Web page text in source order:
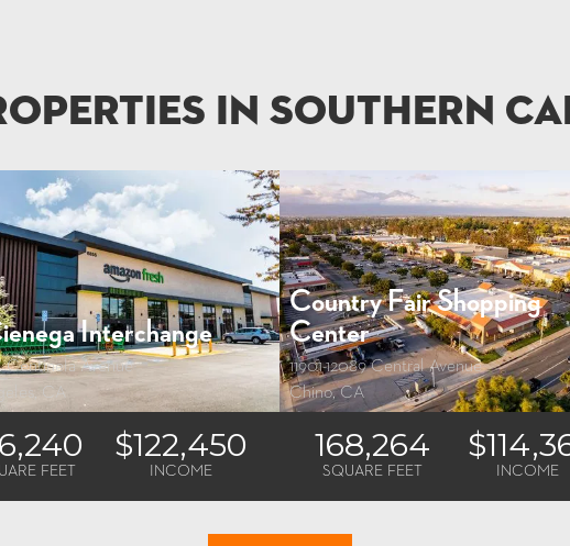
in Southern
Interchange
Centinela Avenue
CA
FEET
$122,450
INCOME
Country Fair Shopping
Center
11901-12089 Central Avenue
Chino, CA
168,264
SQUARE FEET INCOME